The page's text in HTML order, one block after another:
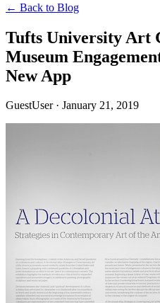
← Back to Blog
Tufts University Art
Museum
New App
GuestUser · January 21, 2019